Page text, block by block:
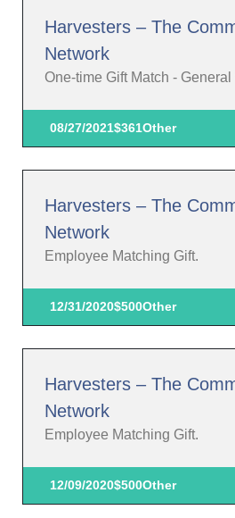
Harvesters – The
Network
One-time Gift Match -
08/27/2021$361Other
Harvesters – The
Network
Employee Matching Gift.
12/31/2020$500Other
Harvesters – The
Network
Employee Matching Gift.
12/09/2020$500Other